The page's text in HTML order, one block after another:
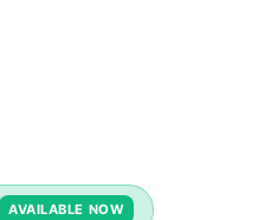
AVAILABLE NOW